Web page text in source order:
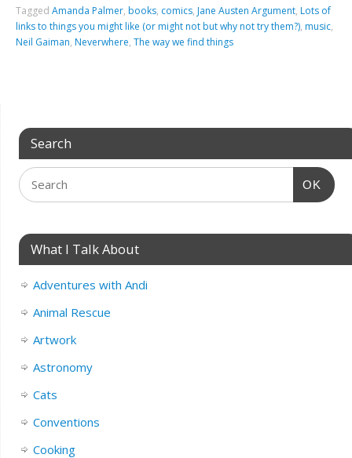
TaggedAmanda Palmer, books, comics,Jane Austen Argument, Lots of
links to things you might like (or might not but why not try them?), music,
Neil Gaiman, Neverwhere,The way we find things
Search
OK
What I Talk About
Adventures with Andi
Animal Rescue
Artwork
Astronomy
Cats
Conventions
Cooking